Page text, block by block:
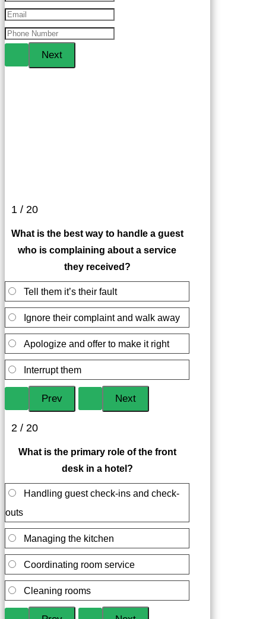
1 / 20
What is the best way to handle a guest
who is complaining about a service
they received?
Tell them it’s their fault
Ignore their complaint and walk away
Apologize and offer to make it right
Interrupt them
2 / 20
What is the primary role of the front
desk in a hotel?
Handling guest check-ins and check-
outs
Managing the kitchen
Coordinating room service
Cleaning rooms